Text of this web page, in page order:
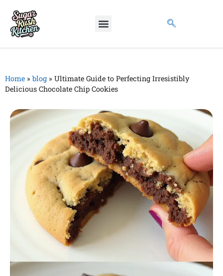
Home » blog » Ultimate Guide to Perfecting Irresistibly
Delicious Chocolate Chip Cookies